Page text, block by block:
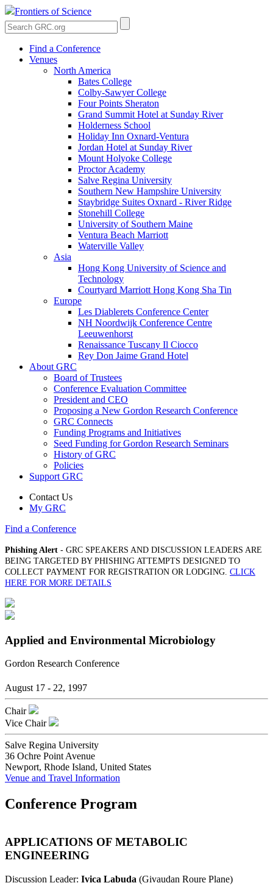
Frontiers of Science
Find a Conference
Venues
North America
Bates College
Colby-Sawyer College
Four Points Sheraton
Grand Summit Hotel at Sunday River
Holderness School
Holiday Inn Oxnard-Ventura
Jordan Hotel at Sunday River
Mount Holyoke College
Proctor Academy
Salve Regina University
Southern New Hampshire University
Staybridge Suites Oxnard - River Ridge
Stonehill College
University of Southern Maine
Ventura Beach Marriott
Waterville Valley
Asia
Hong Kong University of Science and
Technology
Courtyard Marriott Hong Kong Sha Tin
Europe
Les Diablerets Conference Center
NH Noordwijk Conference Centre
Leeuwenhorst
Renaissance Tuscany Il Ciocco
Rey Don Jaime Grand Hotel
About GRC
Board of Trustees
Conference Evaluation Committee
President and CEO
Proposing a New Gordon Research Conference
GRC Connects
Funding Programs and Initiatives
Seed Funding for Gordon Research Seminars
History of GRC
Policies
Support GRC
Contact Us
My GRC
Find a Conference
Phishing Alert - GRC SPEAKERS AND DISCUSSION LEADERS ARE
BEING TARGETED BY PHISHING ATTEMPTS DESIGNED TO
COLLECT PAYMENT FOR REGISTRATION OR LODGING. CLICK
HERE FOR MORE DETAILS
Applied and Environmental Microbiology
Gordon Research Conference
August 17 - 22, 1997
Chair
Vice Chair
Salve Regina University
36 Ochre Point Avenue
Newport, Rhode Island, United States
Venue and Travel Information
Conference Program
APPLICATIONS OF METABOLIC
ENGINEERING
Discussion Leader: Ivica Labuda (Givaudan Roure Plane)